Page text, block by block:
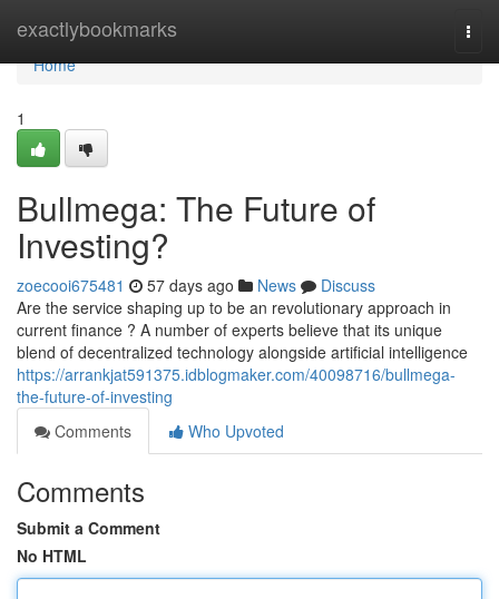
exactlybookmarks
Home
Home
1
Bullmega: The Future of
Investing?
zoecooi675481 57 days ago News
Discuss
Are the service shaping up to be an revolutionary approach in
current finance ? A number of experts believe that its unique
blend of decentralized technology alongside artificial intelligence
https://arrankjat591375.idblogmaker.com/40098716/bullmega-
the-future-of-investing
Comments
Who Upvoted
Comments
Submit a Comment
No HTML